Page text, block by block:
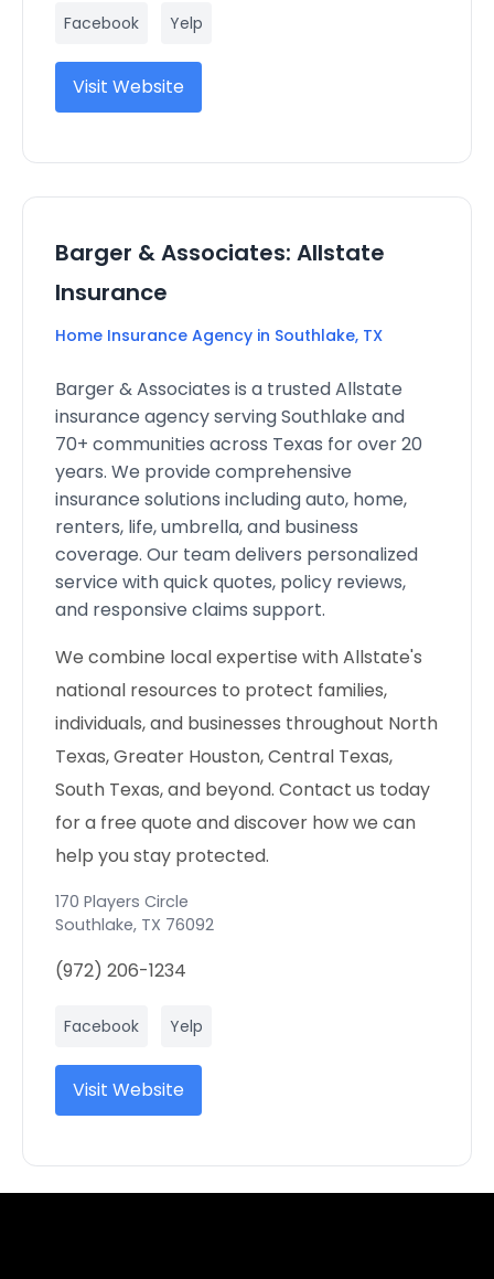
Facebook Yelp
Visit Website
Barger & Associates: Allstate
Insurance
Home Insurance Agency in Southlake, TX
Barger & Associates is a trusted Allstate
insurance agency serving Southlake and
70+ communities across Texas for over 20
years. We provide comprehensive
insurance solutions including auto, home,
renters, life, umbrella, and business
coverage. Our team delivers personalized
service with quick quotes, policy reviews,
and responsive claims support.
We combine local expertise with Allstate's
national resources to protect families,
individuals, and businesses throughout North
Texas, Greater Houston, Central Texas,
South Texas, and beyond. Contact us today
for a free quote and discover how we can
help you stay protected.
170 Players Circle
Southlake, TX 76092
(972) 206-1234
Facebook Yelp
Visit Website